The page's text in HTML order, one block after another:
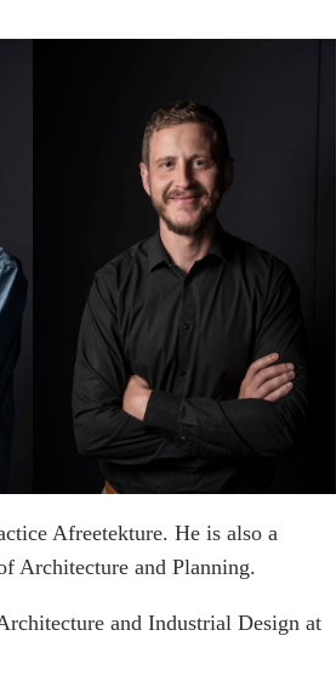
Afreetekture. He is also a
Architecture and Planning.
and Industrial Design at